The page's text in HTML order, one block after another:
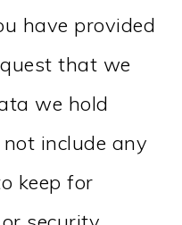
have provided
that we
we hold
include any
keep for